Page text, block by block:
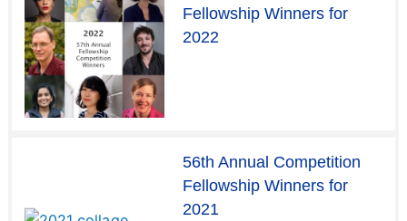
Fellowship Winners for
2022
56th Annual Competition
Fellowship Winners for
2021